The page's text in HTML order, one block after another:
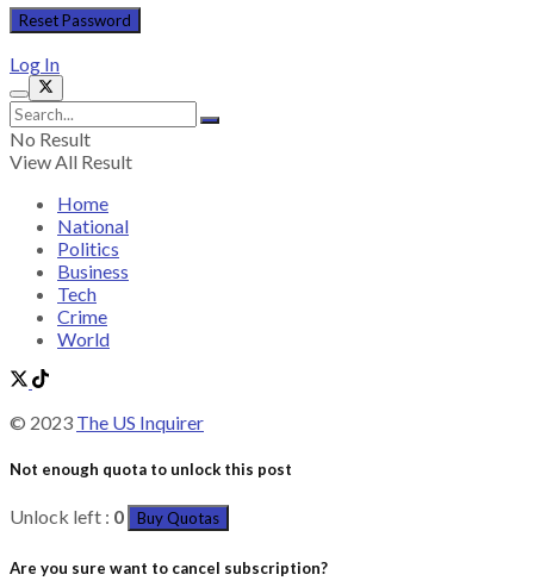
Log In
No Result
View All Result
Home
National
Politics
Business
Tech
Crime
World
© 2023 The US Inquirer
Not enough quota to unlock this post
Unlock left : 0 Buy Quotas
Are you sure want to cancel subscription?